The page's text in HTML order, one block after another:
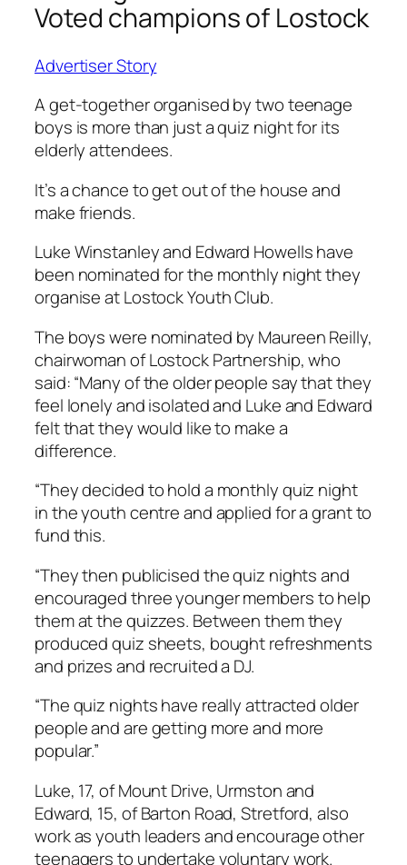
Voted champions of Lostock
Advertiser Story
A get-together organised by two teenage
boys is more than just a quiz night for its
elderly attendees.
It’s a chance to get out of the house and
make friends.
Luke Winstanley and Edward Howells have
been nominated for the monthly night they
organise at Lostock Youth Club.
The boys were nominated by Maureen Reilly,
chairwoman of Lostock Partnership, who
said: “Many of the older people say that they
feel lonely and isolated and Luke and Edward
felt that they would like to make a
difference.
“They decided to hold a monthly quiz night
in the youth centre and applied for a grant to
fund this.
“They then publicised the quiz nights and
encouraged three younger members to help
them at the quizzes. Between them they
produced quiz sheets, bought refreshments
and prizes and recruited a DJ.
“The quiz nights have really attracted older
people and are getting more and more
popular.”
Luke, 17, of Mount Drive, Urmston and
Edward, 15, of Barton Road, Stretford, also
work as youth leaders and encourage other
teenagers to undertake voluntary work.